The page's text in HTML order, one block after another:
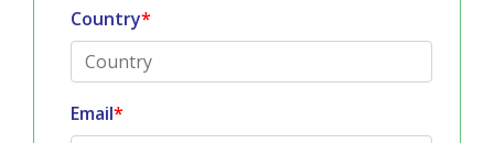
Country*
Email*